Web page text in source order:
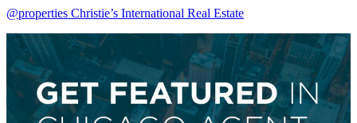
@properties Christie’s International Real Estate